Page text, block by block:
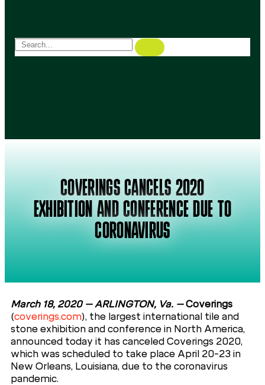
COVERINGS CANCELS 2020
EXHIBITION AND CONFERENCE DUE TO
CORONAVIRUS
March 18, 2020 – ARLINGTON, Va. –Coverings
(coverings.com), the largest international tile and
stone exhibition and conference in North America,
announced today it has canceled Coverings 2020,
which was scheduled to take place April 20-23 in
New Orleans, Louisiana, due to the coronavirus
pandemic.